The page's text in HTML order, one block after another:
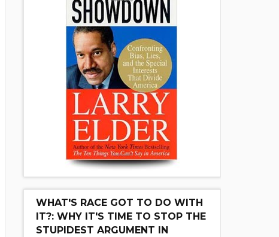
WHAT'S RACE GOT TO DO WITH
IT?: WHY IT'S TIME TO STOP THE
STUPIDEST ARGUMENT IN